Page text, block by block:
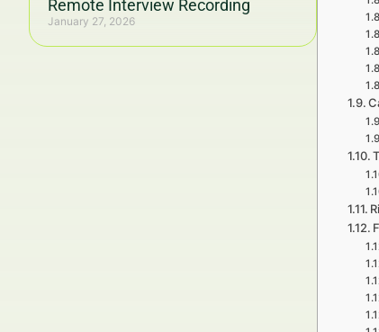
Remote Interview Recording
January 27, 2026